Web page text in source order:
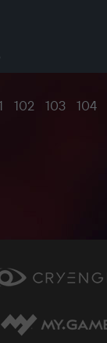
102 103 104